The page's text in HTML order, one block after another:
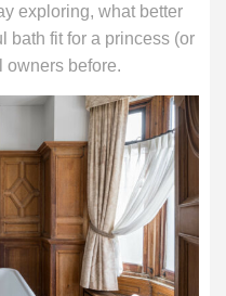
exploring, what better
bath fit for a princess (or
owners before.